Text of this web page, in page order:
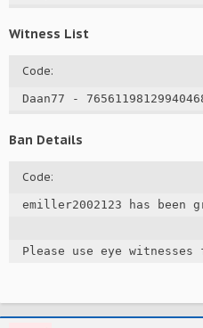
Witness List
Code:
Daan77 -
Ban Details
Code:
emiller2002123 has
Please use eye